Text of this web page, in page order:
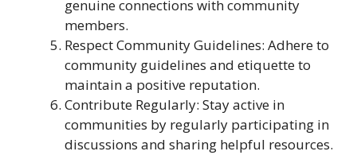
genuine connections with community
members.
Respect Community Guidelines: Adhere to
community guidelines and etiquette to
maintain a positive reputation.
Contribute Regularly: Stay active in
communities by regularly participating in
discussions and sharing helpful resources.